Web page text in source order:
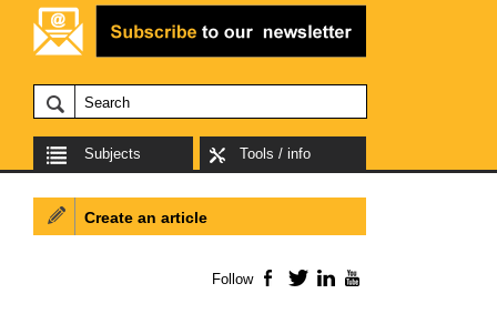
Subjects Tools / info
Create an article
Follow Facebook
TwitterLinkedIn